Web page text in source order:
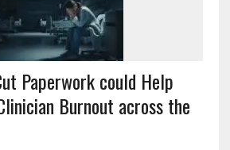
Paperwork could Help
Burnout across the